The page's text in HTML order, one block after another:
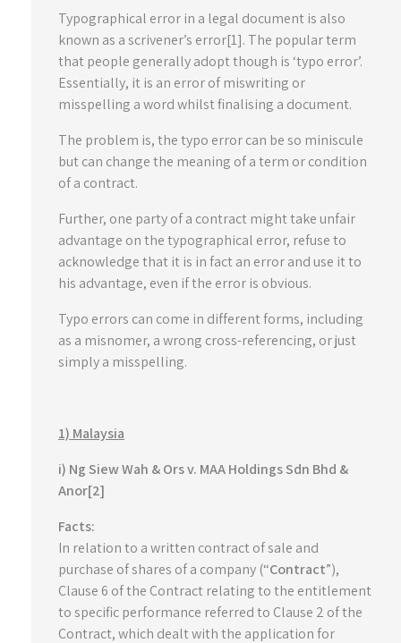
Typographical error in a legal document is also
known as a scrivener’s error[1]. The popular term
that people generally adopt though is ‘typo error’.
Essentially, it is an error of miswriting or
misspelling a word whilst finalising a document.
The problem is, the typo error can be so miniscule
but can change the meaning of a term or condition
of a contract.
Further, one party of a contract might take unfair
advantage on the typographical error, refuse to
acknowledge that it is in fact an error and use it to
his advantage, even if the error is obvious.
Typo errors can come in different forms, including
as a misnomer, a wrong cross-referencing, or just
simply a misspelling.
1) Malaysia
i) Ng Siew Wah & Ors v. MAA Holdings Sdn Bhd &
Anor[2]
Facts:
In relation to a written contract of sale and
purchase of shares of a company (“Contract”),
Clause 6 of the Contract relating to the entitlement
to specific performance referred to Clause 2 of the
Contract, which dealt with the application for